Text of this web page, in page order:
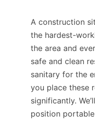
A construction
the hardest-
the area and
safe and clean
sanitary for the
you place these
significantly.
position